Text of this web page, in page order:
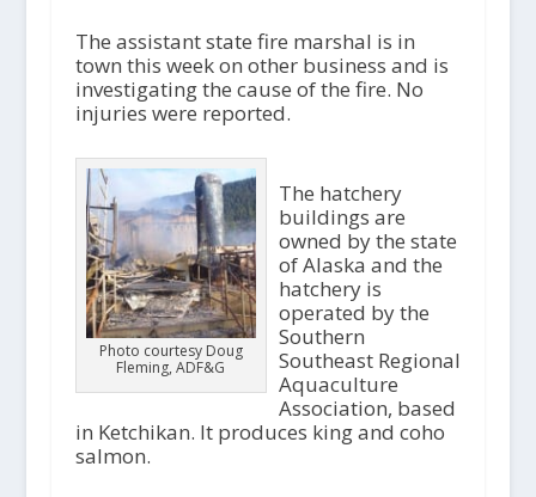
The assistant state fire marshal is in
town this week on other business and is
investigating the cause of the fire. No
injuries were reported.
Photo courtesy Doug
Fleming, ADF&G
The hatchery
buildings are
owned by the state
of Alaska and the
hatchery is
operated by the
Southern
Southeast Regional
Aquaculture
Association, based
in Ketchikan. It produces king and coho
salmon.